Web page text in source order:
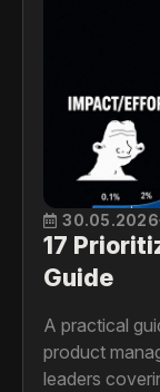
30.05.2026
17
Guide
A practical
product
leaders